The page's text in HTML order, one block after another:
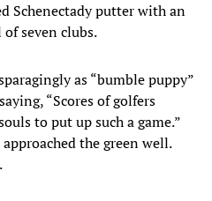
Schenectady putter with an
seven clubs.
as “bumble puppy”
“Scores of golfers
to put up such a game.”
the green well.
.